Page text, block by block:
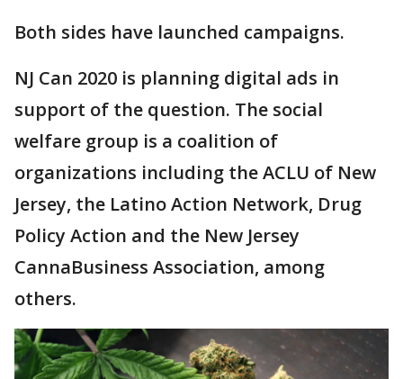
Both sides have launched campaigns.
NJ Can 2020 is planning digital ads in
support of the question. The social
welfare group is a coalition of
organizations including the ACLU of New
Jersey, the Latino Action Network, Drug
Policy Action and the New Jersey
CannaBusiness Association, among
others.